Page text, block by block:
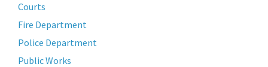
Courts
Fire Department
Police Department
Public Works